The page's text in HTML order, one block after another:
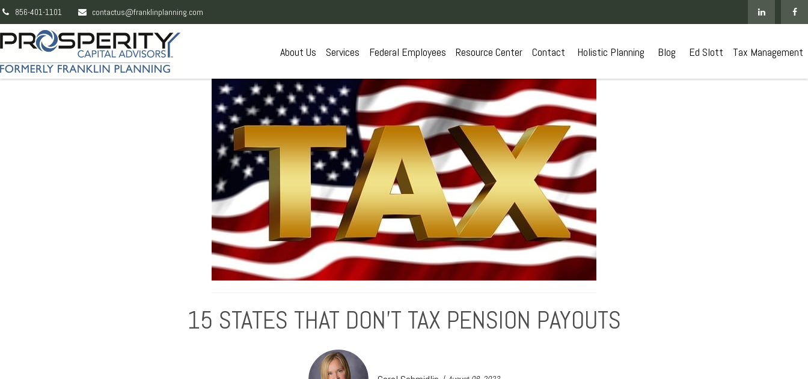
856-401-1101 contactus@franklinplanning.com
About Us Services Federal Employees Resource Center Contact Holistic Planning Blog Ed Slott Tax Management
15 STATES THAT DON'T TAX PENSION PAYOUTS